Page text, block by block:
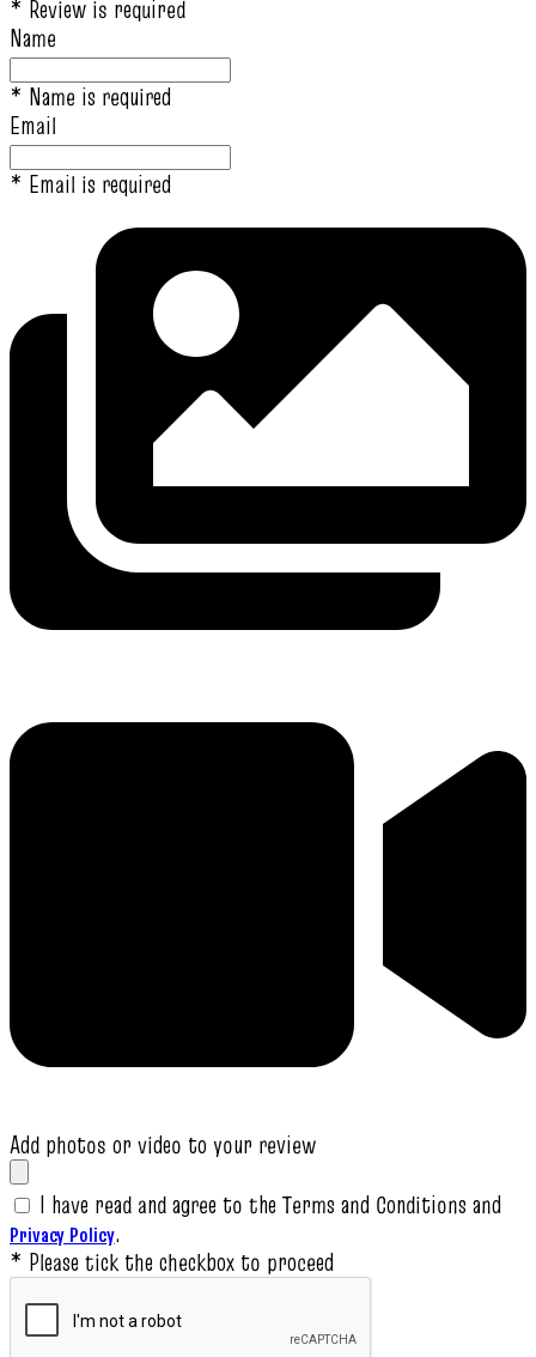
* Review is required
Name
* Name is required
Email
* Email is required
Add photos or video to your review
I have read and agree to the Terms and Conditions and
Privacy Policy.
* Please tick the checkbox to proceed